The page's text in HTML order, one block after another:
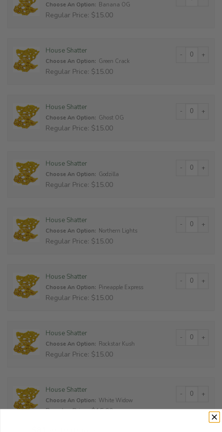
Choose An Option: Banana OG
Regular Price: $15.00
House Shatter
Choose An Option: Green Crack
Regular Price: $15.00
House Shatter
Choose An Option: Ghost OG
Regular Price: $15.00
House Shatter
Choose An Option: Godzilla
Regular Price: $15.00
House Shatter
Choose An Option: Northern Lights
Regular Price: $15.00
House Shatter
Choose An Option: Pineapple Express
Regular Price: $15.00
House Shatter
Choose An Option: Rockstar Kush
Regular Price: $15.00
House Shatter
Choose An Option: White Widow
Regular Price: $15.00